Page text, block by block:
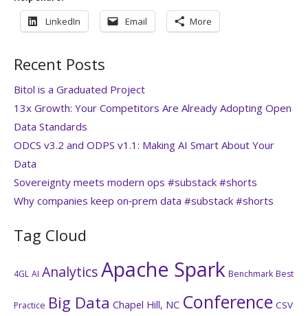
LinkedIn Email More
Recent Posts
Bitol is a Graduated Project
13x Growth: Your Competitors Are Already Adopting Open
Data Standards
ODCS v3.2 and ODPS v1.1: Making AI Smart About Your
Data
Sovereignty meets modern ops #substack #shorts
Why companies keep on‑prem data #substack #shorts
Tag Cloud
4GL AI AnalyticsApache Spark Benchmark Best
Practice Big Data Chapel Hill, NC Conference CSV